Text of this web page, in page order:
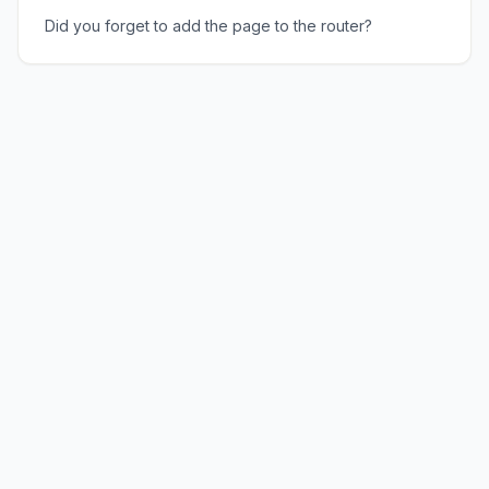
Did you forget to add the page to the router?